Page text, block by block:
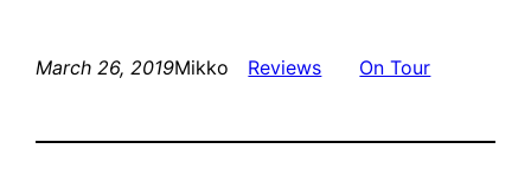
March 26, 2019Mikko Reviews On Tour